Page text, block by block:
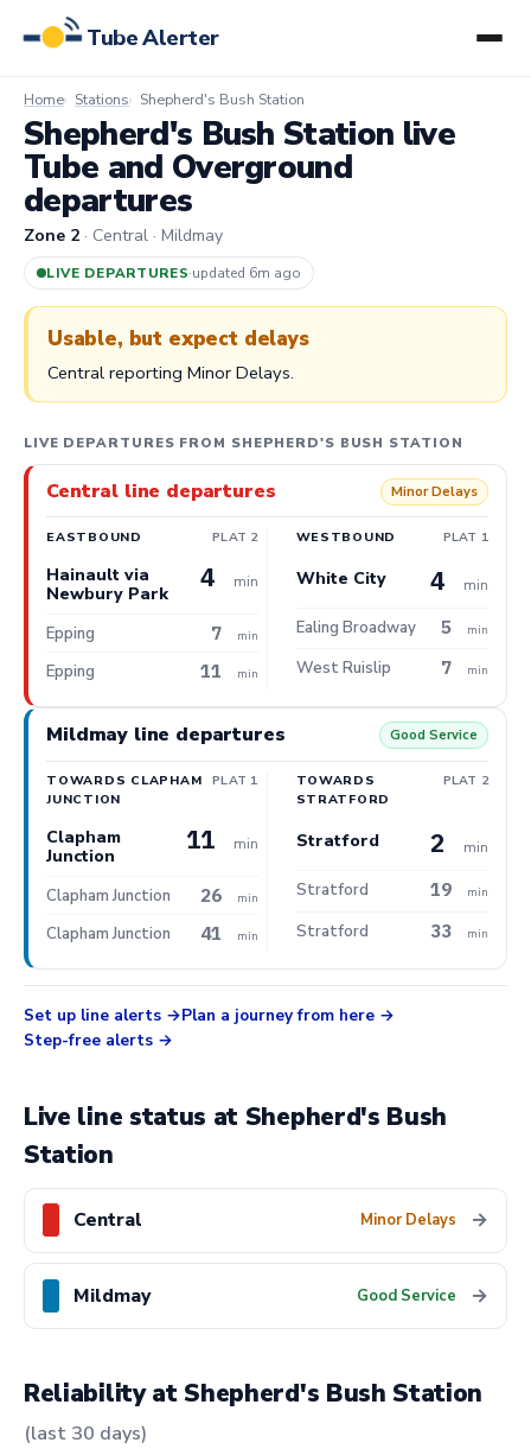
Tube Alerter
Home Stations Shepherd's Bush Station
Shepherd's Bush Station live
Tube and Overground
departures
Zone 2 · Central · Mildmay
LIVE DEPARTURES·updated 6m ago
Usable, but expect delays
Central reporting Minor Delays.
LIVE DEPARTURES FROM SHEPHERD'S BUSH STATION
Central line departures Minor Delays
EASTBOUND PLAT 2
Hainault via
Newbury Park
4 min
Epping 7 min
Epping 11 min
WESTBOUND PLAT 1
White City 4 min
Ealing Broadway 5 min
West Ruislip 7 min
Mildmay line departures Good Service
TOWARDS CLAPHAM
JUNCTION
PLAT 1
Clapham
Junction
11 min
Clapham Junction 26 min
Clapham Junction 41 min
TOWARDS
STRATFORD
PLAT 2
Stratford 2 min
Stratford 19 min
Stratford 33 min
Set up line alerts
Plan a journey from here
Step-free alerts
Live line status at Shepherd's Bush
Station
Central Minor Delays →
Mildmay Good Service →
Reliability at Shepherd's Bush Station
(last 30 days)